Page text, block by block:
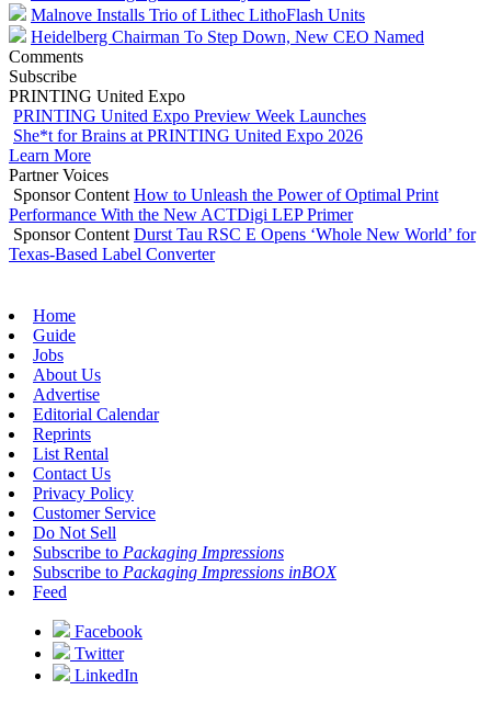
Malnove Installs Trio of Lithec LithoFlash Units
Heidelberg Chairman To Step Down, New CEO Named
Comments
Subscribe
PRINTING United Expo
PRINTING United Expo Preview Week Launches
She*t for Brains at PRINTING United Expo 2026
Learn More
Partner Voices
Sponsor Content How to Unleash the Power of Optimal Print
Performance With the New ACTDigi LEP Primer
Sponsor Content Durst Tau RSC E Opens ‘Whole New World’ for
Texas-Based Label Converter
Home
Guide
Jobs
About Us
Advertise
Editorial Calendar
Reprints
List Rental
Contact Us
Privacy Policy
Customer Service
Do Not Sell
Subscribe to Packaging Impressions
Subscribe to Packaging Impressions inBOX
Feed
Facebook
Twitter
LinkedIn